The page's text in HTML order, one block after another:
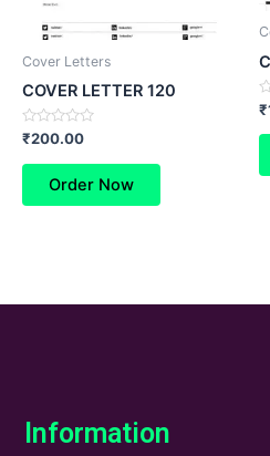
Cover Letters
COVER LETTER 120
Rated
0
out
₹200.00
Order Now
0
₹
Information